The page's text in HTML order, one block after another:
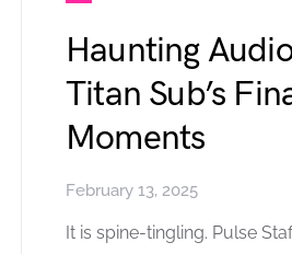
Haunting
Titan Sub’s
Moments
February 13, 2025
It is spine-tingling. Pulse